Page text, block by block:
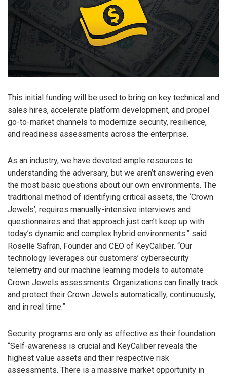
This initial funding will be used to bring on key technical and
sales hires, accelerate platform development, and propel
go-to-market channels to modernize security, resilience,
and readiness assessments across the enterprise.
As an industry, we have devoted ample resources to
understanding the adversary, but we aren’t answering even
the most basic questions about our own environments. The
traditional method of identifying critical assets, the ‘Crown
Jewels’, requires manually-intensive interviews and
questionnaires and that approach just can’t keep up with
today’s dynamic and complex hybrid environments.” said
Roselle Safran, Founder and CEO of KeyCaliber. “Our
technology leverages our customers’ cybersecurity
telemetry and our machine learning models to automate
Crown Jewels assessments. Organizations can finally track
and protect their Crown Jewels automatically, continuously,
and in real time.”
Security programs are only as effective as their foundation.
“Self-awareness is crucial and KeyCaliber reveals the
highest value assets and their respective risk
assessments. There is a massive market opportunity in